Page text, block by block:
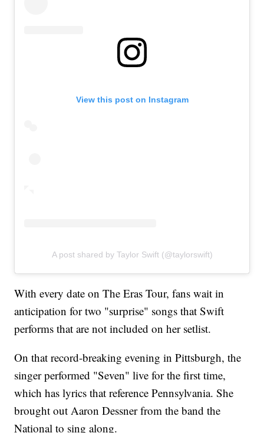
View this post on Instagram
A post shared by Taylor Swift (@taylorswift)
With every date on The Eras Tour, fans wait in
anticipation for two "surprise" songs that Swift
performs that are not included on her setlist.
On that record-breaking evening in Pittsburgh, the
singer performed "Seven" live for the first time,
which has lyrics that reference Pennsylvania. She
brought out Aaron Dessner from the band the
National to sing along.